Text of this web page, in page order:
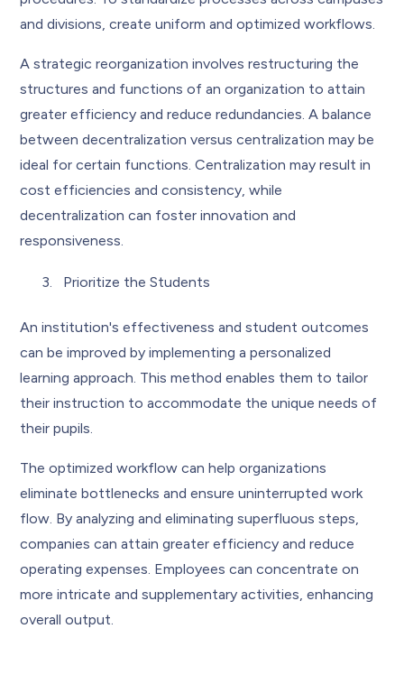
and divisions, create uniform and optimized workflows.
A strategic reorganization involves restructuring the
structures and functions of an organization to attain
greater efficiency and reduce redundancies. A balance
between decentralization versus centralization may be
ideal for certain functions. Centralization may result in
cost efficiencies and consistency, while
decentralization can foster innovation and
responsiveness.
Prioritize the Students
An institution's effectiveness and student outcomes
can be improved by implementing a personalized
learning approach. This method enables them to tailor
their instruction to accommodate the unique needs of
their pupils.
The optimized workflow can help organizations
eliminate bottlenecks and ensure uninterrupted work
flow. By analyzing and eliminating superfluous steps,
companies can attain greater efficiency and reduce
operating expenses. Employees can concentrate on
more intricate and supplementary activities, enhancing
overall output.